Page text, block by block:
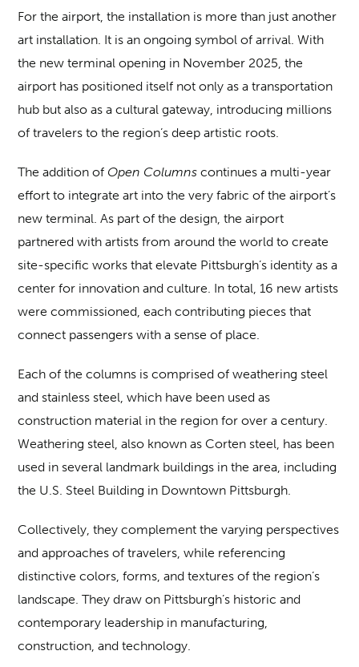
For the airport, the installation is more than just another
art installation. It is an ongoing symbol of arrival. With
the new terminal opening in November 2025, the
airport has positioned itself not only as a transportation
hub but also as a cultural gateway, introducing millions
of travelers to the region’s deep artistic roots.
The addition of Open Columns continues a multi-year
effort to integrate art into the very fabric of the airport’s
new terminal. As part of the design, the airport
partnered with artists from around the world to create
site-specific works that elevate Pittsburgh’s identity as a
center for innovation and culture. In total, 16 new artists
were commissioned, each contributing pieces that
connect passengers with a sense of place.
Each of the columns is comprised of weathering steel
and stainless steel, which have been used as
construction material in the region for over a century.
Weathering steel, also known as Corten steel, has been
used in several landmark buildings in the area, including
the U.S. Steel Building in Downtown Pittsburgh.
Collectively, they complement the varying perspectives
and approaches of travelers, while referencing
distinctive colors, forms, and textures of the region’s
landscape. They draw on Pittsburgh’s historic and
contemporary leadership in manufacturing,
construction, and technology.